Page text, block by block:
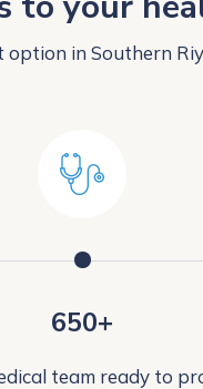
option in Southern
650+
team ready to